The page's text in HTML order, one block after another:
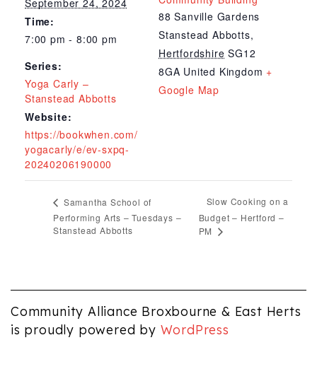
September 24, 2024
Time:
7:00 pm - 8:00 pm
Series:
Yoga Carly –
Stanstead Abbotts
Website:
https://bookwhen.com/
yogacarly/e/ev-sxpq-
20240206190000
88 Sanville Gardens
Stanstead Abbotts,
Hertfordshire SG12
8GA United Kingdom +
Google Map
Samantha School of
Performing Arts – Tuesdays –
Stanstead Abbotts
Slow Cooking on a
Budget – Hertford –
PM
Community Alliance Broxbourne & East Herts
is proudly powered by WordPress